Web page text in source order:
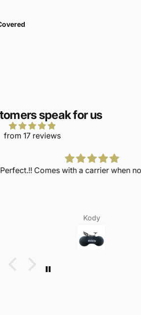
speak for us
from 17 reviews
a carrier when not in use too.